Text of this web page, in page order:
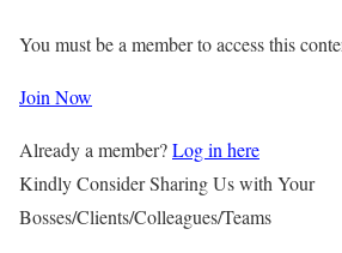
You must be a member to access this
Join Now
Already a member?Log in here
Kindly Consider Sharing Us with Your
Bosses/Clients/Colleagues/Teams